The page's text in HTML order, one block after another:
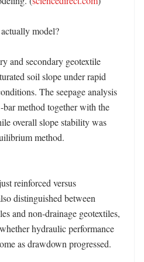
model?
and secondary geotextile
soil slope under rapid
The seepage analysis
bar method together with the
overall slope stability was
method.
reinforced versus
distinguished between
and non-drainage geotextiles,
hydraulic performance
as drawdown progressed.